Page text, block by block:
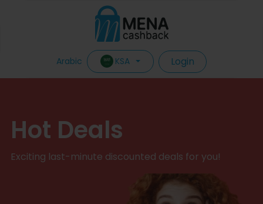
Arabic KSA Login
Hot Deals
Exciting last-minute discounted deals for you!